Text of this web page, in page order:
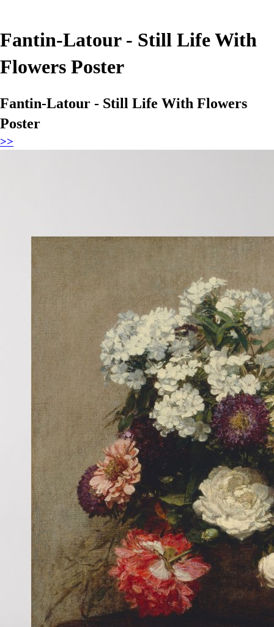
Fantin-Latour - Still Life With
Flowers Poster
Fantin-Latour - Still Life With Flowers
Poster
>>